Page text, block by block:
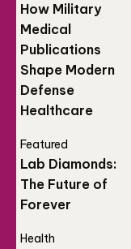
How Military
Medical
Publications
Shape Modern
Defense
Healthcare
Featured
Lab Diamonds:
The Future of
Forever
Health